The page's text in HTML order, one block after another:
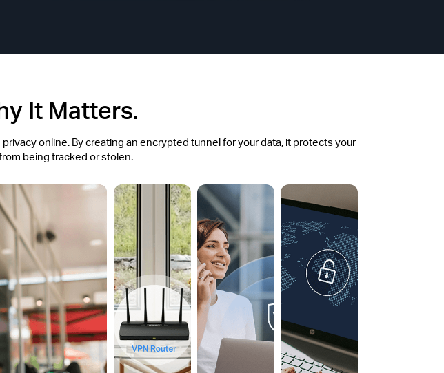
It Matters.
online. By creating an encrypted tunnel for your data, it protects your
being tracked or stolen.